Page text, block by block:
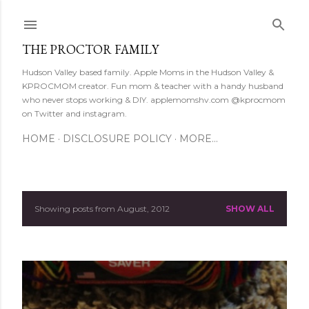
THE PROCTOR FAMILY
Hudson Valley based family. Apple Moms in the Hudson Valley &
KPROCMOM creator. Fun mom & teacher with a handy husband
who never stops working & DIY. applemomshv.com @kprocmom
on Twitter and instagram.
HOME DISCLOSURE POLICY MORE…
P
t
Showing posts from August, 2012 SHOW ALL